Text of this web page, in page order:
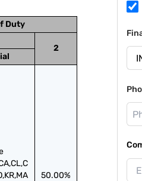
Duty
2
50.00%